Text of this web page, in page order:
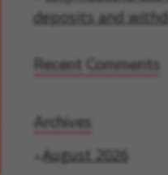
deposits and
Recent Comments
Archives
August 2026